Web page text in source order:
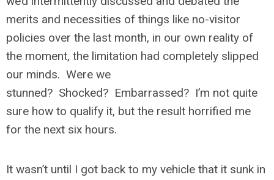
merits and necessities of things like no-visitor
policies over the last month, in our own reality of
the moment, the limitation had completely slipped
our minds. Were we
stunned? Shocked? Embarrassed? I’m not quite
sure how to qualify it, but the result horrified me
for the next six hours.
It wasn’t until I got back to my vehicle that it sunk in